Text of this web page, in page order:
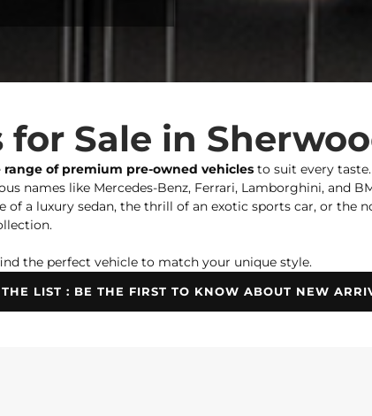
Sale in
of premium pre-owned vehicles to suit every
names like Mercedes-Benz, Ferrari, Lamborghini, and
of a luxury sedan, the thrill of an exotic sports car, or the
the perfect vehicle to match your unique style.
LIST : BE THE FIRST TO KNOW ABOUT NEW